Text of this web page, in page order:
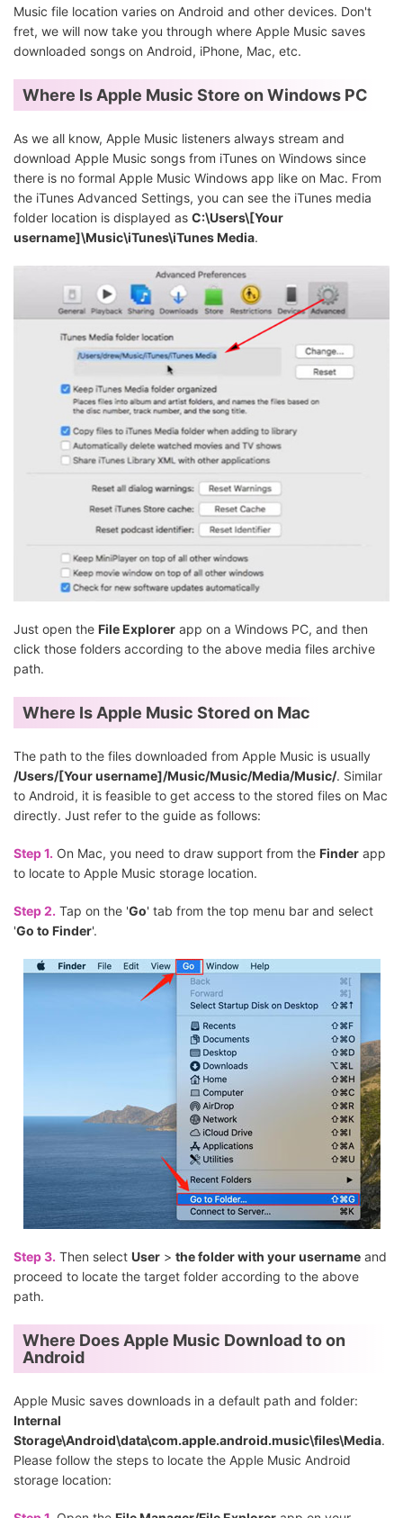
Music file location varies on Android and other devices. Don't
fret, we will now take you through where Apple Music saves
downloaded songs on Android, iPhone, Mac, etc.
Where Is Apple Music Store on Windows PC
As we all know, Apple Music listeners always stream and
download Apple Music songs from iTunes on Windows since
there is no formal Apple Music Windows app like on Mac. From
the iTunes Advanced Settings, you can see the iTunes media
folder location is displayed as C:\Users\[Your
username]\Music\iTunes\iTunes Media.
Just open the File Explorer app on a Windows PC, and then
click those folders according to the above media files archive
path.
Where Is Apple Music Stored on Mac
The path to the files downloaded from Apple Music is usually
/Users/[Your username]/Music/Music/Media/Music/. Similar
to Android, it is feasible to get access to the stored files on Mac
directly. Just refer to the guide as follows:
Step 1. On Mac, you need to draw support from the Finder app
to locate to Apple Music storage location.
Step 2. Tap on the 'Go' tab from the top menu bar and select
'Go to Finder'.
Step 3. Then select User > the folder with your username and
proceed to locate the target folder according to the above
path.
Where Does Apple Music Download to on
Android
Apple Music saves downloads in a default path and folder:
Internal
Storage\Android\data\com.apple.android.music\files\Media.
Please follow the steps to locate the Apple Music Android
storage location: